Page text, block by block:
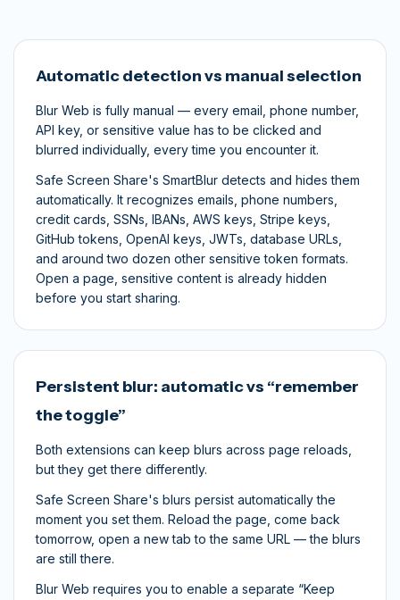
Automatic detection vs manual selection
Blur Web is fully manual — every email, phone number,
API key, or sensitive value has to be clicked and
blurred individually, every time you encounter it.
Safe Screen Share's SmartBlur detects and hides them
automatically. It recognizes emails, phone numbers,
credit cards, SSNs, IBANs, AWS keys, Stripe keys,
GitHub tokens, OpenAI keys, JWTs, database URLs,
and around two dozen other sensitive token formats.
Open a page, sensitive content is already hidden
before you start sharing.
Persistent blur: automatic vs “remember
the toggle”
Both extensions can keep blurs across page reloads,
but they get there differently.
Safe Screen Share's blurs persist automatically the
moment you set them. Reload the page, come back
tomorrow, open a new tab to the same URL — the blurs
are still there.
Blur Web requires you to enable a separate “Keep